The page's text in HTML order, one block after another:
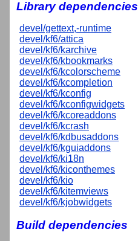
Library dependencies
devel/gettext,-runtime
devel/kf6/attica
devel/kf6/karchive
devel/kf6/kbookmarks
devel/kf6/kcolorscheme
devel/kf6/kcompletion
devel/kf6/kconfig
devel/kf6/kconfigwidgets
devel/kf6/kcoreaddons
devel/kf6/kcrash
devel/kf6/kdbusaddons
devel/kf6/kguiaddons
devel/kf6/ki18n
devel/kf6/kiconthemes
devel/kf6/kio
devel/kf6/kitemviews
devel/kf6/kjobwidgets
Build dependencies